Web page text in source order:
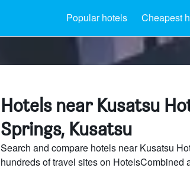
Popular hotels Cheapest
Hotels near Kusatsu
Springs, Kusatsu
Search and compare hotels near Kusatsu
hundreds of travel sites on HotelsCombined